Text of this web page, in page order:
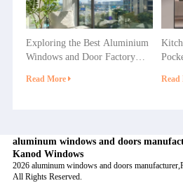
Exploring the Best Aluminium
Windows and Door Factory
Read More Read
aluminum windows and doors
Kanod Windows
2026 aluminum windows and doors
All Rights Reserved.